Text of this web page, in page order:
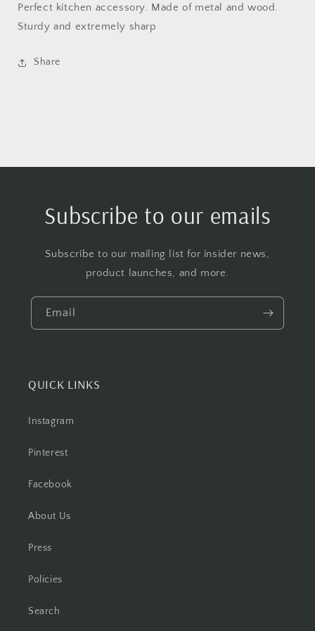
Perfect kitchen accessory. Made of metal and wood.
Sturdy and extremely sharp
Share
Subscribe to our emails
Subscribe to our mailing list for insider news,
product launches, and more.
Email
QUICK LINKS
Instagram
Pinterest
Facebook
About Us
Press
Policies
Search